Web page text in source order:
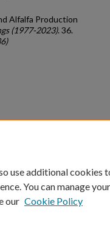
Alfalfa Production
(1977-2023). 36.
of
Directory
use additional cookies
You can manage
our Cookie Policy